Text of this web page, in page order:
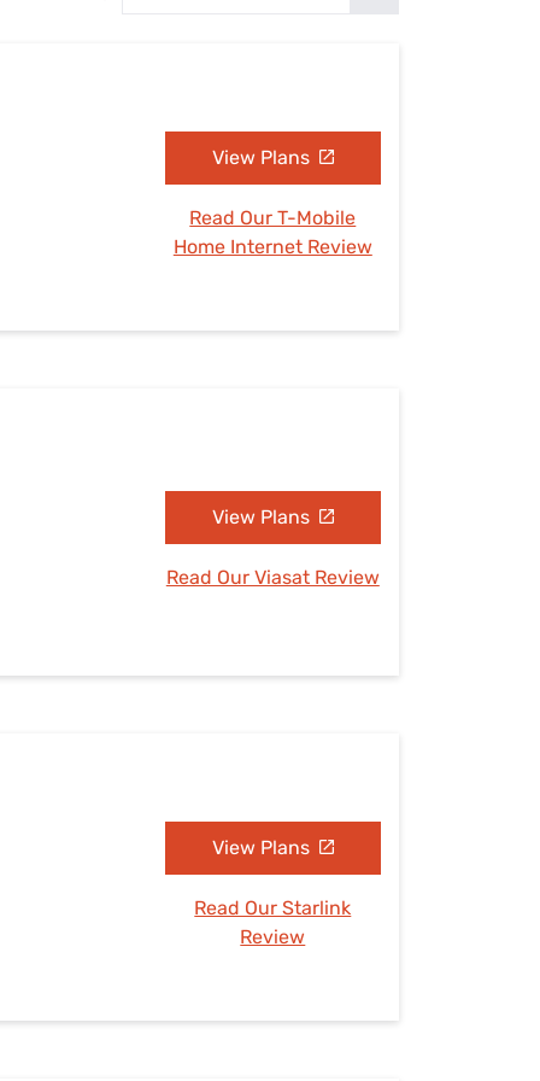
View Plans
Read Our T-Mobile
Home Internet Review
View Plans
Read Our Viasat Review
View Plans
Read Our Starlink
Review